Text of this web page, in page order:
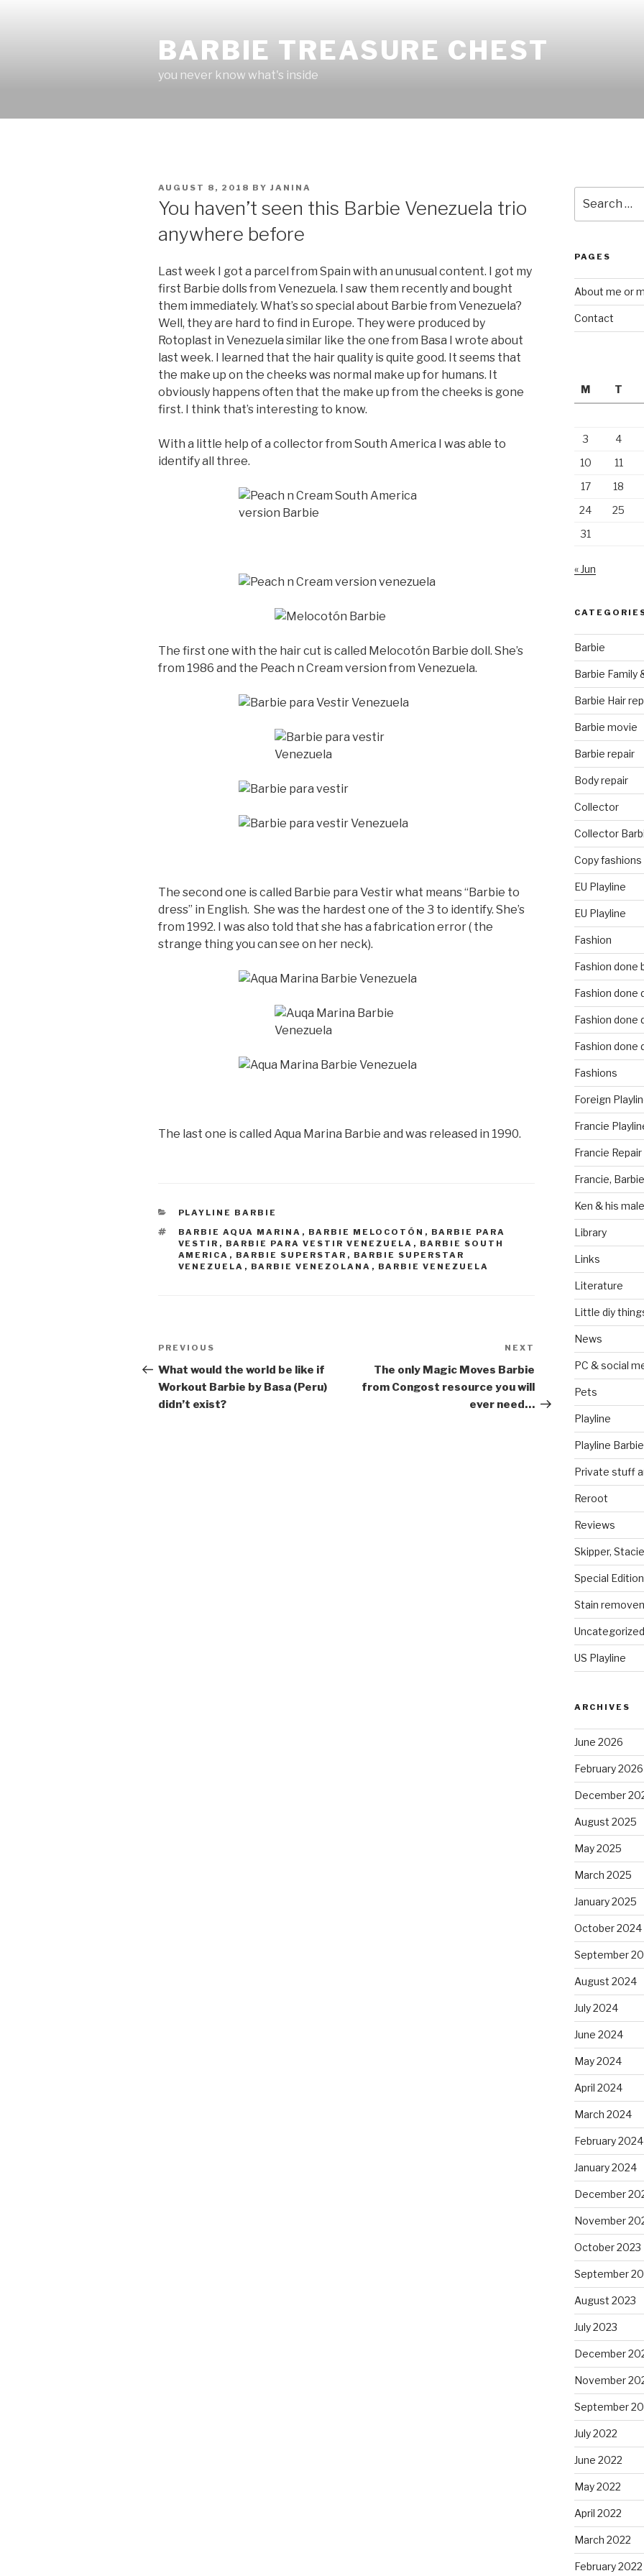
BARBIE TREASURE CHEST
you never know what's inside
POSTED
AUGUST 8, 2018 BY JANINA
You haven’t seen this Barbie Venezuela trio
anywhere before
Last week I got a parcel from Spain with an unusual content. I got my
first Barbie dolls from Venezuela. I saw them recently and bought
them immediately. What’s so special about Barbie from Venezuela?
Well, they are hard to find in Europe. They were produced by
Rotoplast in Venezuela similar like the one from Basa I wrote about
last week. I learned that the hair quality is quite good. It seems that
the make up on the cheeks was normal make up for humans. It
obviously happens often that the make up from the cheeks is gone
first. I think that’s interesting to know.
With a little help of a collector from South America I was able to
identify all three.
The first one with the hair cut is called Melocotón Barbie doll. She’s
from 1986 and the Peach n Cream version from Venezuela.
The second one is called Barbie para Vestir what means “Barbie to
dress” in English. She was the hardest one of the 3 to identify. She’s
from 1992. I was also told that she has a fabrication error ( the
strange thing you can see on her neck).
The last one is called Aqua Marina Barbie and was released in 1990.
CATEGORIES
PLAYLINE BARBIE
TAGS
BARBIE AQUA MARINA , BARBIE MELOCOTÓN , BARBIE PARA
VESTIR , BARBIE PARA VESTIR VENEZUELA , BARBIE SOUTH
AMERICA , BARBIE SUPERSTAR , BARBIE SUPERSTAR
VENEZUELA , BARBIE VENEZOLANA , BARBIE VENEZUELA
Post
navigation
Previous
Post
PREVIOUS
What would the world be like if
Workout Barbie by Basa (Peru)
didn’t exist?
NEXT
The only Magic Moves Barbie
from Congost resource you will
ever need…
for:
PAGES
About me or
Contact
M T
3
4
10
11
17
18
24
25
31
« Jun
Barbie
Barbie Family
Barbie Hair
Barbie movie
Barbie repair
Body repair
Collector
Collector
Copy
EU Playline
EU Playline
Fashion
Fashion done
Fashion done
Fashion done
Fashion done
Fashions
Foreign
Francie
Francie Repair
Francie,
Ken & his
Library
Links
Literature
Little diy
News
PC & social
Pets
Playline
Playline Barbie
Private stuff
Reroot
Reviews
Skipper,
Special Edition
Stain
Uncategorized
US Playline
ARCHIVES
June 2026
February 2026
December
August 2025
May 2025
March 2025
January 2025
October 2024
September
August 2024
July 2024
June 2024
May 2024
April 2024
March 2024
February 2024
January 2024
December
November
October 2023
September
August 2023
July 2023
December
November
September
July 2022
June 2022
May 2022
April 2022
March 2022
February 2022